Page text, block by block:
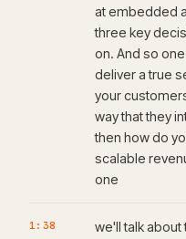
at embedded
three key
on. And so
deliver a true
your
way that they
then how do
scalable
one
1:38
we'll talk about